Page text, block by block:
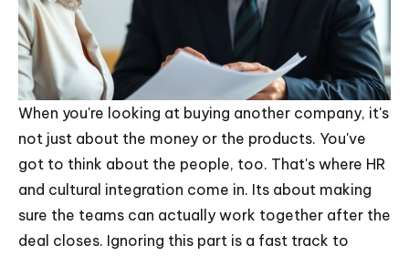
When you're looking at buying another company, it's
not just about the money or the products. You've
got to think about the people, too. That's where HR
and cultural integration come in. Its about making
sure the teams can actually work together after the
deal closes. Ignoring this part is a fast track to